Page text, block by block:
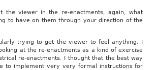
the viewer in the re-enactments, again, what
to have on them through your direction of the
trying to get the viewer to feel anything. I
at the re-enactments as a kind of exercise
re-enactments. I thought that the best way
to implement very very formal instructions for